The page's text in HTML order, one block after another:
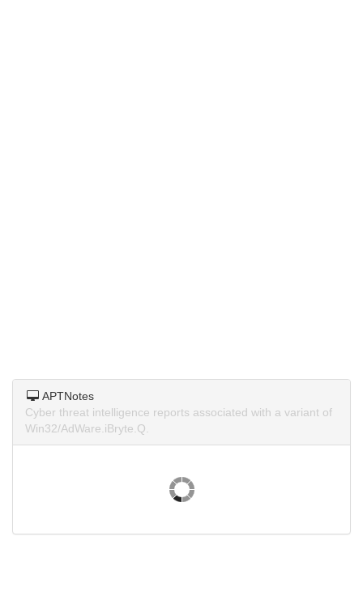
APTNotes
Cyber threat intelligence reports associated with a variant of
Win32/AdWare.iBryte.Q.